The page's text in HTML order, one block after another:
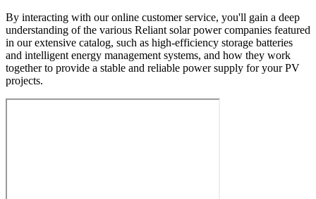
By interacting with our online customer service, you'll gain a deep
understanding of the various Reliant solar power companies featured
in our extensive catalog, such as high-efficiency storage batteries
and intelligent energy management systems, and how they work
together to provide a stable and reliable power supply for your PV
projects.